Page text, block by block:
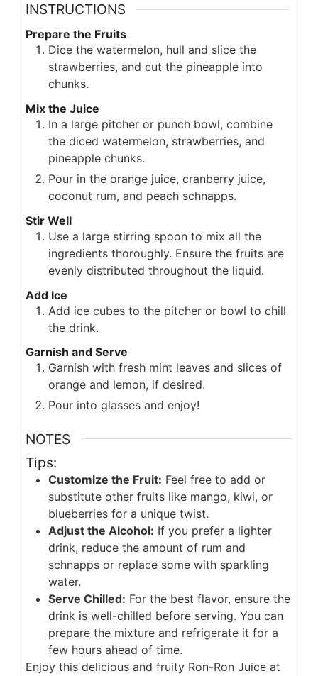
INSTRUCTIONS
Prepare the Fruits
Dice the watermelon, hull and slice the
strawberries, and cut the pineapple into
chunks.
Mix the Juice
In a large pitcher or punch bowl, combine
the diced watermelon, strawberries, and
pineapple chunks.
Pour in the orange juice, cranberry juice,
coconut rum, and peach schnapps.
Stir Well
Use a large stirring spoon to mix all the
ingredients thoroughly. Ensure the fruits are
evenly distributed throughout the liquid.
Add Ice
Add ice cubes to the pitcher or bowl to chill
the drink.
Garnish and Serve
Garnish with fresh mint leaves and slices of
orange and lemon, if desired.
Pour into glasses and enjoy!
NOTES
Tips:
Customize the Fruit: Feel free to add or
substitute other fruits like mango, kiwi, or
blueberries for a unique twist.
Adjust the Alcohol: If you prefer a lighter
drink, reduce the amount of rum and
schnapps or replace some with sparkling
water.
Serve Chilled: For the best flavor, ensure the
drink is well-chilled before serving. You can
prepare the mixture and refrigerate it for a
few hours ahead of time.
Enjoy this delicious and fruity Ron-Ron Juice at